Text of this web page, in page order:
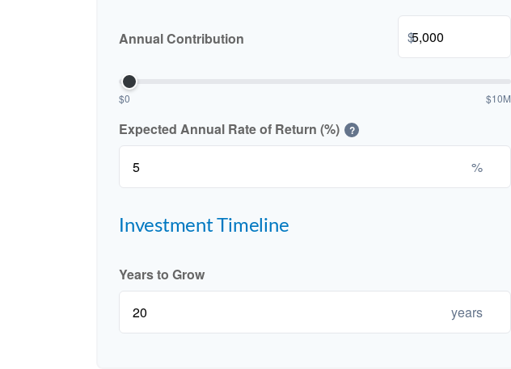
Annual Contribution $
$0 $10M
Expected Annual Rate of Return (%) ?
%
Investment Timeline
Years to Grow
years